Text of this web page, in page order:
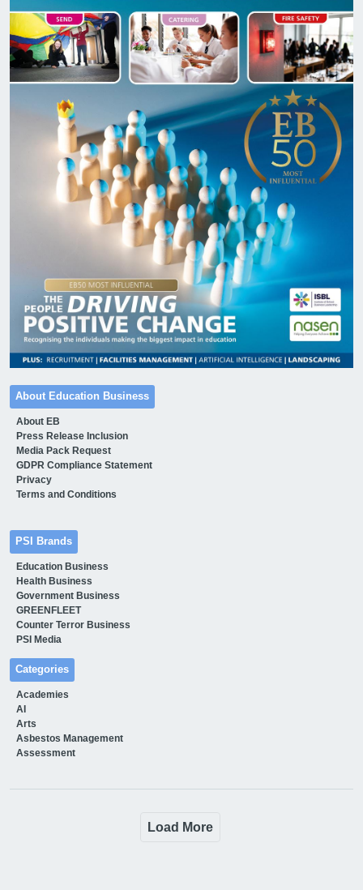
About Education Business
About EB
Press Release Inclusion
Media Pack Request
GDPR Compliance Statement
Privacy
Terms and Conditions
PSI Brands
Education Business
Health Business
Government Business
GREENFLEET
Counter Terror Business
PSI Media
Categories
Academies
AI
Arts
Asbestos Management
Assessment
Load More